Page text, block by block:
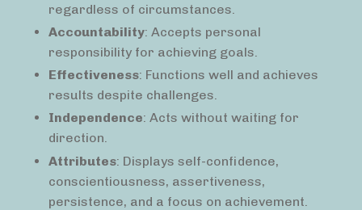
regardless of circumstances.
Accountability: Accepts personal
responsibility for achieving goals.
Effectiveness: Functions well and achieves
results despite challenges.
Independence: Acts without waiting for
direction.
Attributes: Displays self-confidence,
conscientiousness, assertiveness,
persistence, and a focus on achievement.